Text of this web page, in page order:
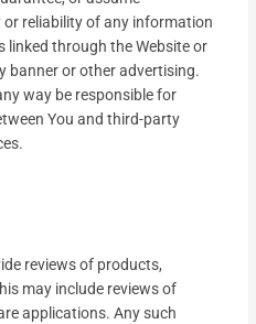
reliability of any information
through the Website or
banner or other advertising.
way be responsible for
You and third-party
reviews of products,
may include reviews of
applications. Any such